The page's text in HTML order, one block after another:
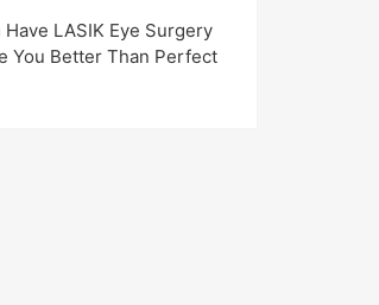
Have LASIK Eye Surgery
You Better Than Perfect